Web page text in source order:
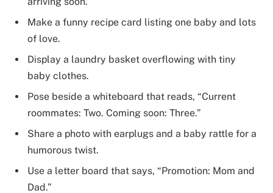
Make a funny recipe card listing one baby and lots
of love.
Display a laundry basket overflowing with tiny
baby clothes.
Pose beside a whiteboard that reads, “Current
roommates: Two. Coming soon: Three.”
Share a photo with earplugs and a baby rattle for a
humorous twist.
Use a letter board that says, “Promotion: Mom and
Dad.”